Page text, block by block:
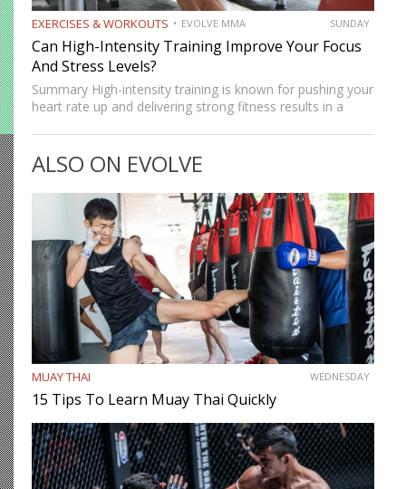
EXERCISES & WORKOUTS EVOLVE MMA SUNDAY
Can High-Intensity Training Improve Your Focus
And Stress Levels?
Summary High-intensity training is known for pushing your
heart rate up and delivering strong fitness results in a
consistently notice something else. Beyond physical
benefits, many…
ALSO ON EVOLVE
MUAY THAI WEDNESDAY
15 Tips To Learn Muay Thai Quickly